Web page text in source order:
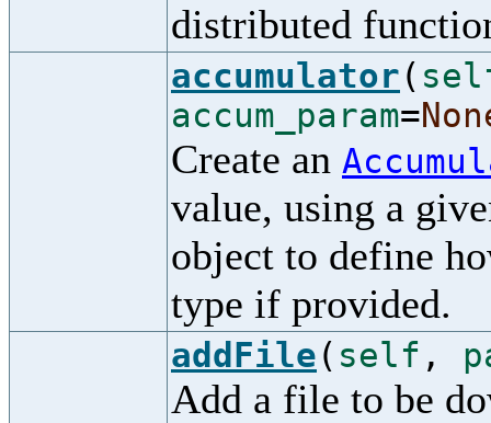
distributed
accumulator(
accum_param=
Create an
value, using a
object to define
type if provided.
addFile( self ,
Add a file to be